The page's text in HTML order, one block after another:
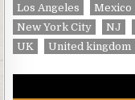
Los Angeles
Mexico
New York City
NJ
UK
United kingdom